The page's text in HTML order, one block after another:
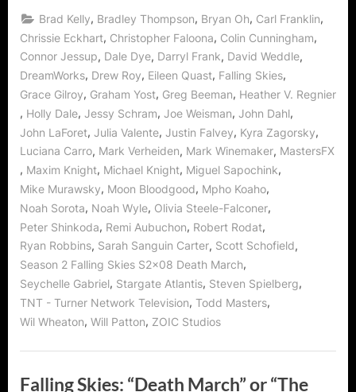
March”
or
“Pipe
Dream?””
Brad Kelly, Bradley Thompson, Bryan Oh, Carl Franklin,
Chrissie Eckhart, Christopher Faloona, Colin Cunningham,
Connor Jessup, Dale Dye, Darryl Frank, David Weddle,
DreamWorks, Drew Roy, Eileen Quast, Falling Skies,
Grace Gilroy, Graham Yost, Greg Beeman, Heather V. Regnier
, Holly Dale, Jessy Schram, Joe Weisman, John Dahl,
John LaForet, Julia Valente, Justin Falvey, Kyra Zagorsky,
Luciana Carro, Mark Verheiden, Mark Winemaker, MastersFX
, Maxim Knight, Michael Knight, Miguel Sapochink,
Mike Murawsky, Moon Bloodgood, Mpho Koaho,
Noah Sorota, Noah Wyle, Olivia Steele-Falconer,
Peter Shinkoda, Remi Aubuchon, Robert Rodat,
Ryan Robbins, Sarah Sanguin Carter, Scott Schofield,
Season 2 Falling Skies S2x08 Death March,
Seychelle Gabriel, Stargate Atlantis, Steven Spielberg,
TNT - Turner Network Television, Todd Masters,
Wil Wheaton, Will Patton, ZOIC Studios
Falling Skies: “Death March” or “The